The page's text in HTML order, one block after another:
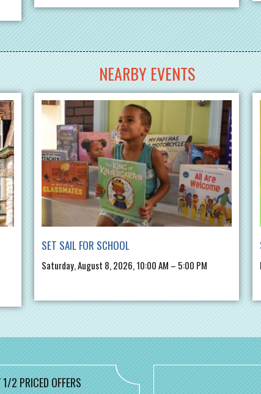
NEARBY EVENTS
SET SAIL FOR SCHOOL
Saturday, August 8, 2026, 10:00 AM – 5:00 PM
2 PRICED OFFERS